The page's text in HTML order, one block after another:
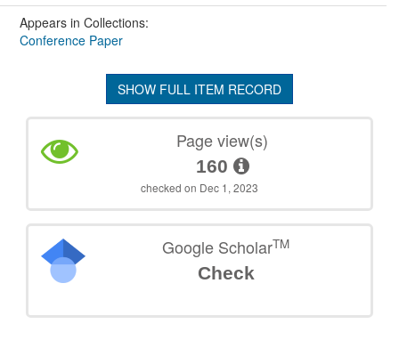
Appears in Collections:
Conference Paper
SHOW FULL ITEM RECORD
Page view(s)
160
checked on Dec 1, 2023
Google ScholarTM
Check